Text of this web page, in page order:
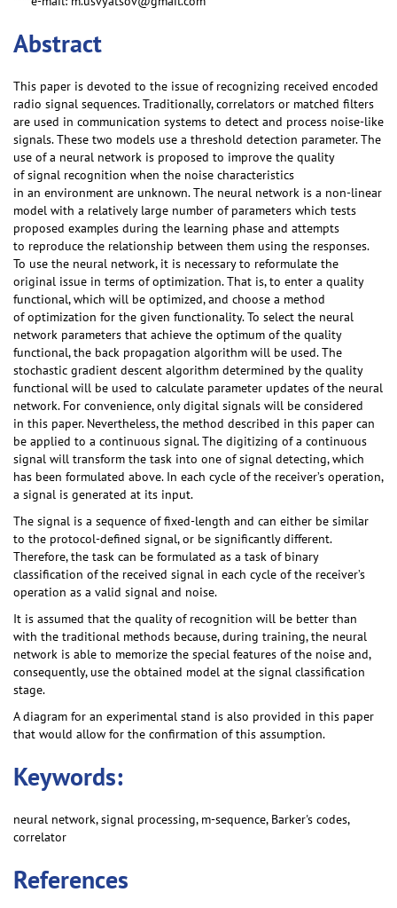
Abstract
This paper is devoted to the issue of recognizing received encoded
radio signal sequences. Traditionally, correlators or matched filters
are used in communication systems to detect and process noise-like
signals. These two models use a threshold detection parameter. The
use of a neural network is proposed to improve the quality
of signal recognition when the noise characteristics
in an environment are unknown. The neural network is a non-linear
model with a relatively large number of parameters which tests
proposed examples during the learning phase and attempts
to reproduce the relationship between them using the responses.
To use the neural network, it is necessary to reformulate the
original issue in terms of optimization. That is, to enter a quality
functional, which will be optimized, and choose a method
of optimization for the given functionality. To select the neural
network parameters that achieve the optimum of the quality
functional, the back propagation algorithm will be used. The
stochastic gradient descent algorithm determined by the quality
functional will be used to calculate parameter updates of the neural
network. For convenience, only digital signals will be considered
in this paper. Nevertheless, the method described in this paper can
be applied to a continuous signal. The digitizing of a continuous
signal will transform the task into one of signal detecting, which
has been formulated above. In each cycle of the receiver’s operation,
a signal is generated at its input.
The signal is a sequence of fixed-length and can either be similar
to the protocol-defined signal, or be significantly different.
Therefore, the task can be formulated as a task of binary
classification of the received signal in each cycle of the receiver’s
operation as a valid signal and noise.
It is assumed that the quality of recognition will be better than
with the traditional methods because, during training, the neural
network is able to memorize the special features of the noise and,
consequently, use the obtained model at the signal classification
stage.
A diagram for an experimental stand is also provided in this paper
that would allow for the confirmation of this assumption.
Keywords:
neural network, signal processing, m-sequence, Barker's codes,
correlator
References